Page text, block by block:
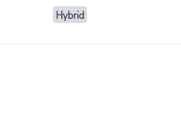
Hybrid